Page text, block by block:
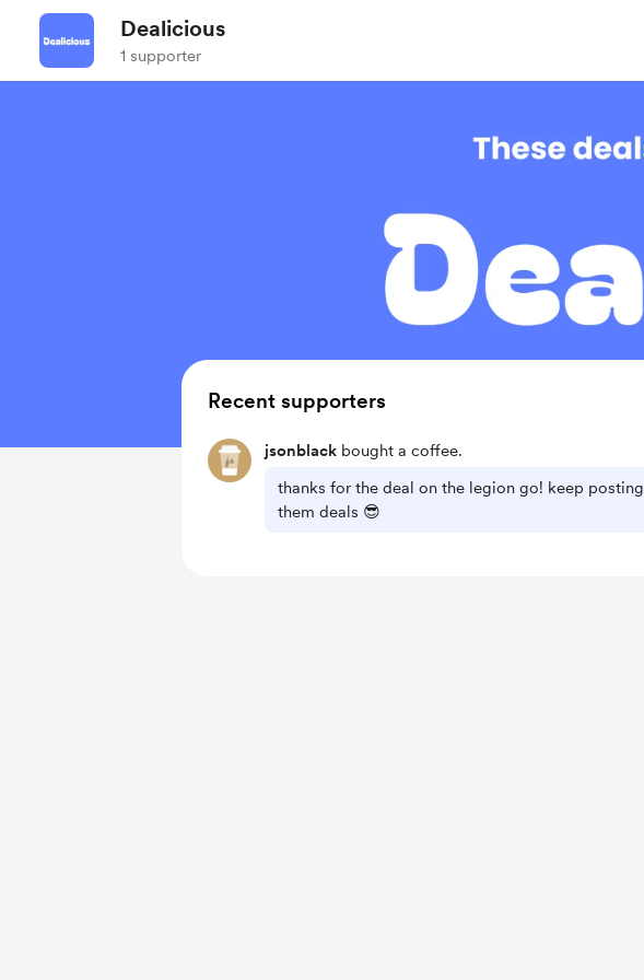
Dealicious
1 supporter
Recent supporters
jsonblack bought a coffee.
thanks for the deal on the legion go! keep posting
them deals 😎